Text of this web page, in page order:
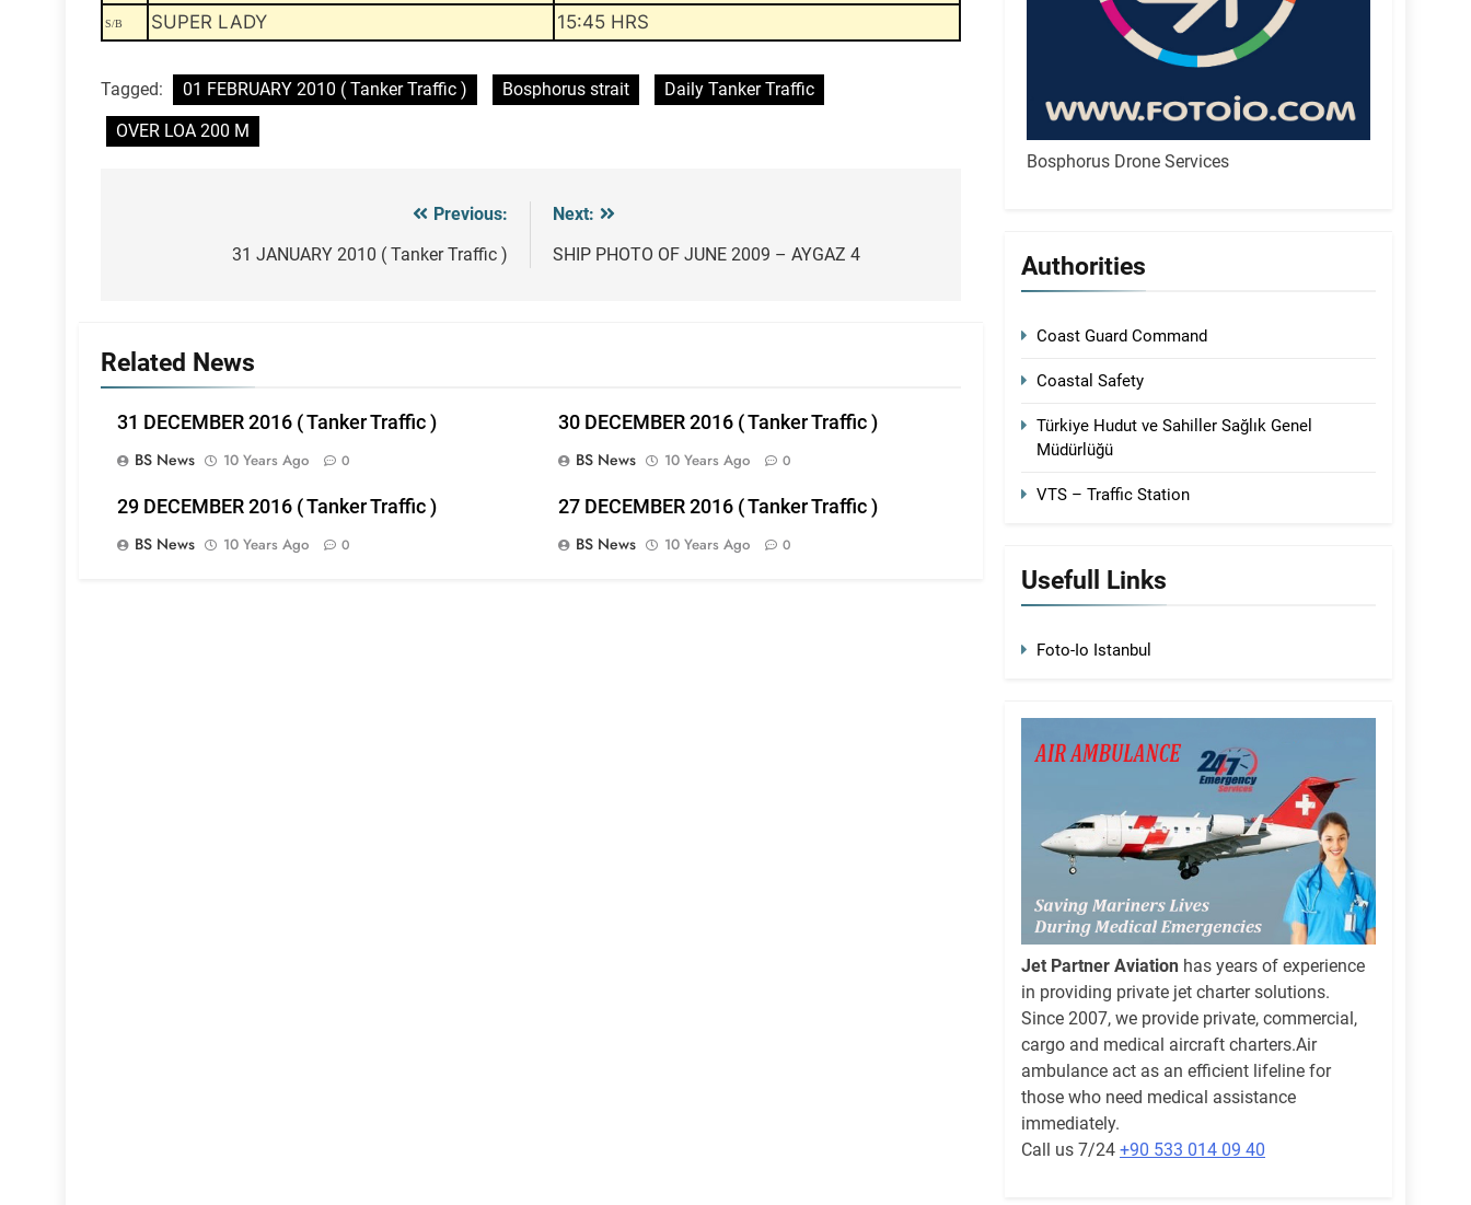
S/B SUPER LADY 15:45 HRS
Tagged: 01 FEBRUARY 2010 ( Tanker Traffic ) Bosphorus strait
Daily Tanker Traffic
OVER LOA 200 M
navigation
Previous:
31 JANUARY 2010 ( Tanker Traffic )
Next:
SHIP PHOTO OF JUNE 2009 – AYGAZ 4
Related News
31 DECEMBER 2016 ( Tanker Traffic )
BS News
10 Years Ago 0
30 DECEMBER 2016 ( Tanker Traffic )
BS News
10 Years Ago 0
29 DECEMBER 2016 ( Tanker Traffic )
BS News
10 Years Ago 0
27 DECEMBER 2016 ( Tanker Traffic )
BS News
10 Years Ago 0
Bosphorus Drone Services
Authorities
Coast Guard Command
Coastal Safety
Türkiye Hudut ve Sahiller Sağlık Genel
Müdürlüğü
VTS – Traffic Station
Usefull Links
Foto-Io Istanbul
Jet Partner Aviation has years of experience
in providing private jet charter solutions.
Since 2007, we provide private, commercial,
cargo and medical aircraft charters.Air
ambulance act as an efficient lifeline for
those who need medical assistance
immediately.
Call us 7/24 +90 533 014 09 40